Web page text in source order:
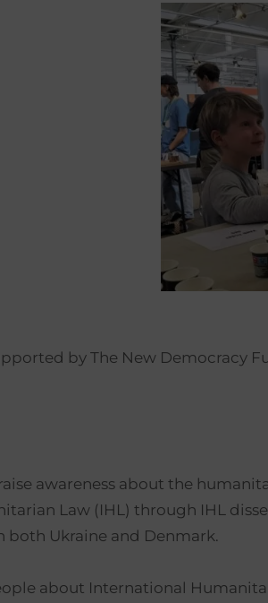
by The New Democracy
awareness about the
Law (IHL) through IHL
both Ukraine and Denmark.
about International